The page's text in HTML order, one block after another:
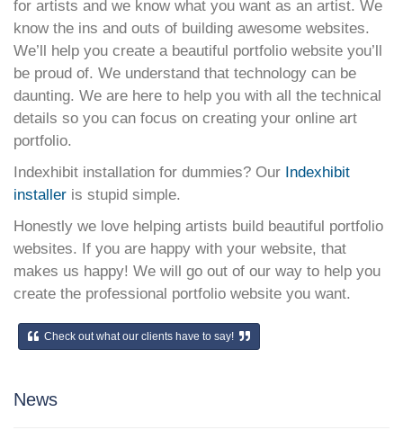
for artists and we know what you want as an artist. We
know the ins and outs of building awesome websites.
We’ll help you create a beautiful portfolio website you’ll
be proud of. We understand that technology can be
daunting. We are here to help you with all the technical
details so you can focus on creating your online art
portfolio.
Indexhibit installation for dummies? Our Indexhibit
installer is stupid simple.
Honestly we love helping artists build beautiful portfolio
websites. If you are happy with your website, that
makes us happy! We will go out of our way to help you
create the professional portfolio website you want.
Check out what our clients have to say!
News